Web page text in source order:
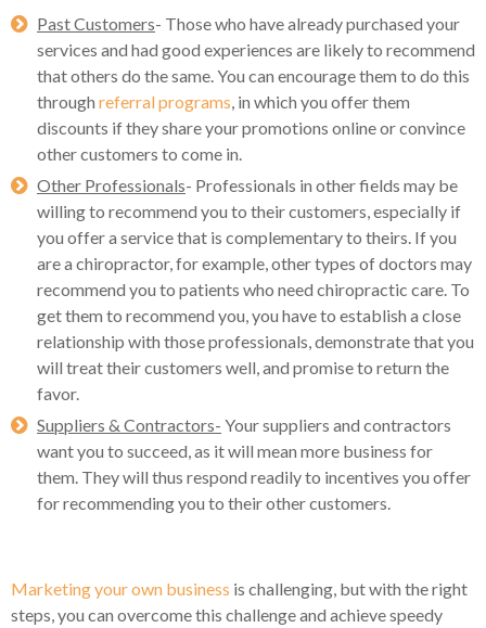
Past Customers- Those who have already purchased your
services and had good experiences are likely to recommend
that others do the same. You can encourage them to do this
through referral programs, in which you offer them
discounts if they share your promotions online or convince
other customers to come in.
Other Professionals- Professionals in other fields may be
willing to recommend you to their customers, especially if
you offer a service that is complementary to theirs. If you
are a chiropractor, for example, other types of doctors may
recommend you to patients who need chiropractic care. To
get them to recommend you, you have to establish a close
relationship with those professionals, demonstrate that you
will treat their customers well, and promise to return the
favor.
Suppliers & Contractors- Your suppliers and contractors
want you to succeed, as it will mean more business for
them. They will thus respond readily to incentives you offer
for recommending you to their other customers.
Marketing your own business is challenging, but with the right
steps, you can overcome this challenge and achieve speedy